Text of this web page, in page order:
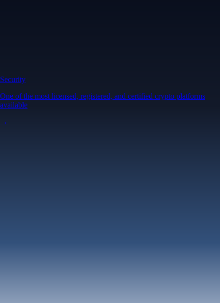
Security
One of the most licensed, registered, and certified crypto platforms
available
→